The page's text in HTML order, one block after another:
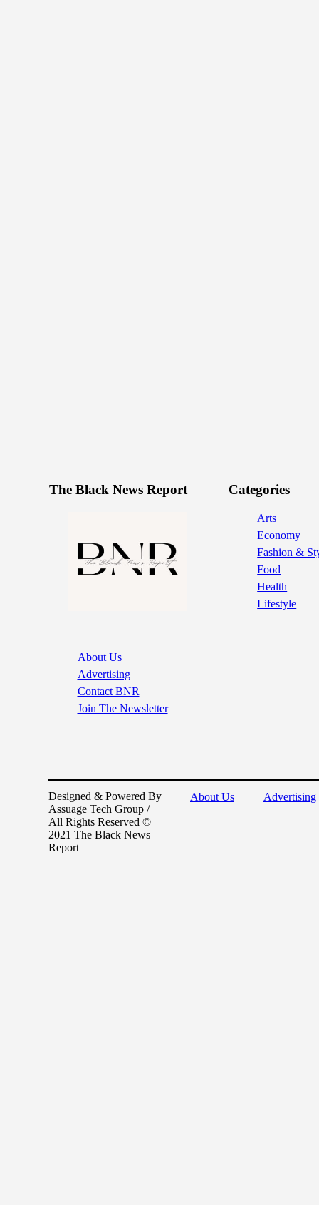
The Black News Report
About Us
Advertising
Contact BNR
Join The Newsletter
Categories
Arts
Economy
Fashion &
Food
Health
Lifestyle
About Us Advertising
Designed & Powered By
Assuage Tech Group /
All Rights Reserved ©
2021 The Black News
Report